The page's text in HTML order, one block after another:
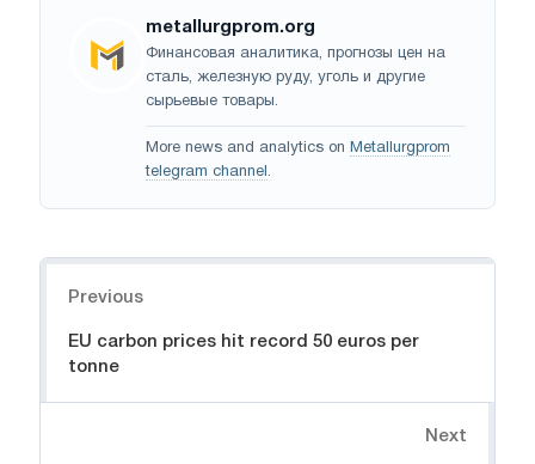
metallurgprom.org
Финансовая аналитика, прогнозы цен на
сталь, железную руду, уголь и другие
сырьевые товары.
More news and analytics on Metallurgprom
telegram channel.
Previous
EU carbon prices hit record 50 euros per
tonne
Next